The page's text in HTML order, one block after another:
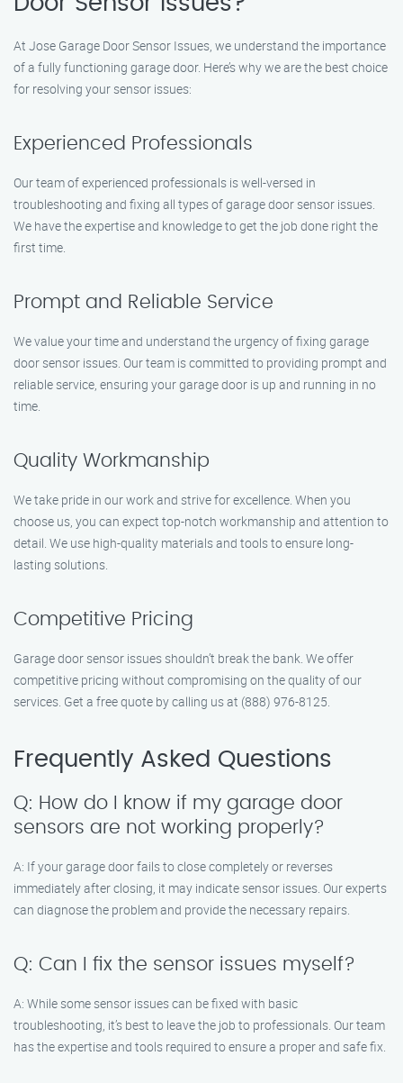
At Jose Garage Door Sensor Issues, we understand the importance
of a fully functioning garage door. Here’s why we are the best choice
for resolving your sensor issues:
Experienced Professionals
Our team of experienced professionals is well-versed in
troubleshooting and fixing all types of garage door sensor issues.
We have the expertise and knowledge to get the job done right the
first time.
Prompt and Reliable Service
We value your time and understand the urgency of fixing garage
door sensor issues. Our team is committed to providing prompt and
reliable service, ensuring your garage door is up and running in no
time.
Quality Workmanship
We take pride in our work and strive for excellence. When you
choose us, you can expect top-notch workmanship and attention to
detail. We use high-quality materials and tools to ensure long-
lasting solutions.
Competitive Pricing
Garage door sensor issues shouldn’t break the bank. We offer
competitive pricing without compromising on the quality of our
services. Get a free quote by calling us at (888) 976-8125.
Frequently Asked Questions
Q: How do I know if my garage door
sensors are not working properly?
A: If your garage door fails to close completely or reverses
immediately after closing, it may indicate sensor issues. Our experts
can diagnose the problem and provide the necessary repairs.
Q: Can I fix the sensor issues myself?
A: While some sensor issues can be fixed with basic
troubleshooting, it’s best to leave the job to professionals. Our team
has the expertise and tools required to ensure a proper and safe fix.